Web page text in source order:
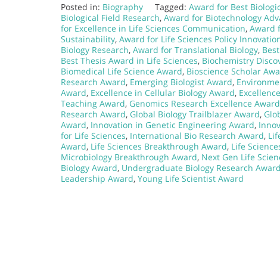
Posted in: Biography Tagged: Award for Best
Biological Field Research, Award for Biotechnology
for Excellence in Life Sciences Communication, Award
Sustainability, Award for Life Sciences Policy
Biology Research, Award for Translational Biology,
Best Thesis Award in Life Sciences, Biochemistry
Biomedical Life Science Award, Bioscience Scholar
Research Award, Emerging Biologist Award,
Award, Excellence in Cellular Biology Award,
Teaching Award, Genomics Research Excellence Award
Research Award, Global Biology Trailblazer Award,
Award, Innovation in Genetic Engineering Award,
for Life Sciences, International Bio Research Award,
Award, Life Sciences Breakthrough Award, Life
Microbiology Breakthrough Award, Next Gen Life
Biology Award, Undergraduate Biology Research Award
Leadership Award, Young Life Scientist Award